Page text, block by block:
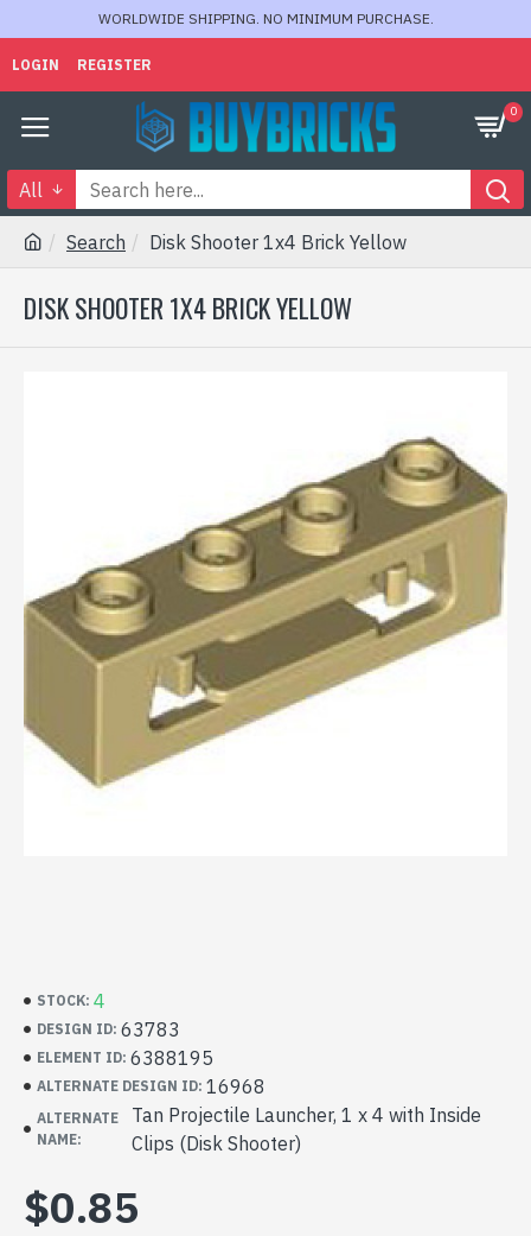
WORLDWIDE SHIPPING. NO MINIMUM PURCHASE.
LOGIN REGISTER
0
All
Search Disk Shooter 1x4 Brick Yellow
DISK SHOOTER 1X4 BRICK YELLOW
STOCK: 4
DESIGN ID: 63783
ELEMENT ID: 6388195
ALTERNATE DESIGN ID: 16968
ALTERNATE
NAME:
Tan Projectile Launcher, 1 x 4 with Inside
Clips (Disk Shooter)
$0.85